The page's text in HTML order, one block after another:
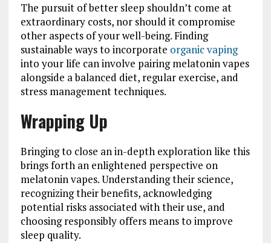
The pursuit of better sleep shouldn’t come at
extraordinary costs, nor should it compromise
other aspects of your well-being. Finding
sustainable ways to incorporate organic vaping
into your life can involve pairing melatonin vapes
alongside a balanced diet, regular exercise, and
stress management techniques.
Wrapping Up
Bringing to close an in-depth exploration like this
brings forth an enlightened perspective on
melatonin vapes. Understanding their science,
recognizing their benefits, acknowledging
potential risks associated with their use, and
choosing responsibly offers means to improve
sleep quality.